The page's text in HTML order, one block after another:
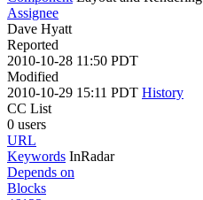
Assignee
Dave Hyatt
Reported
2010-10-28 11:50 PDT
Modified
2010-10-29 15:11 PDT History
CC List
0 users
URL
Keywords InRadar
Depends on
Blocks